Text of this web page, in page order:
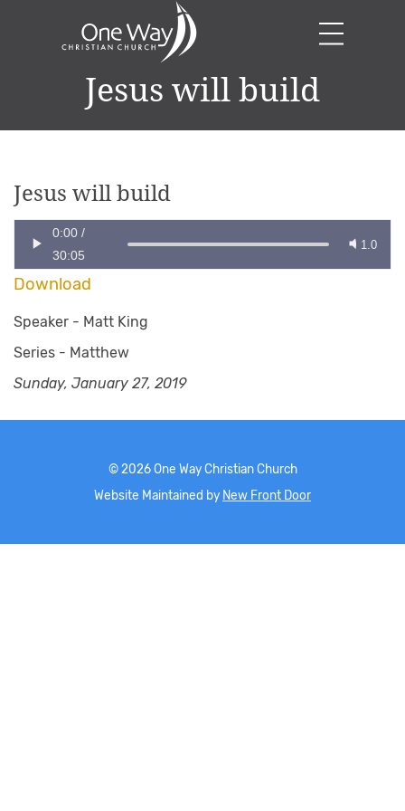
Jesus will build
Jesus will build
0:00 /
30:05
1.0
Download
Speaker - Matt King
Series - Matthew
Sunday, January 27, 2019
© 2026One Way Christian Church
Website Maintained by New Front Door